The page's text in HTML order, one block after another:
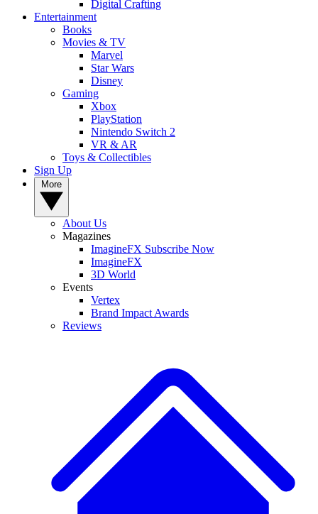
Digital Crafting
Entertainment
Books
Movies & TV
Marvel
Star Wars
Disney
Gaming
Xbox
PlayStation
Nintendo Switch 2
VR & AR
Toys & Collectibles
Sign Up
About Us
Magazines
ImagineFX Subscribe Now
ImagineFX
3D World
Events
Vertex
Brand Impact Awards
Reviews